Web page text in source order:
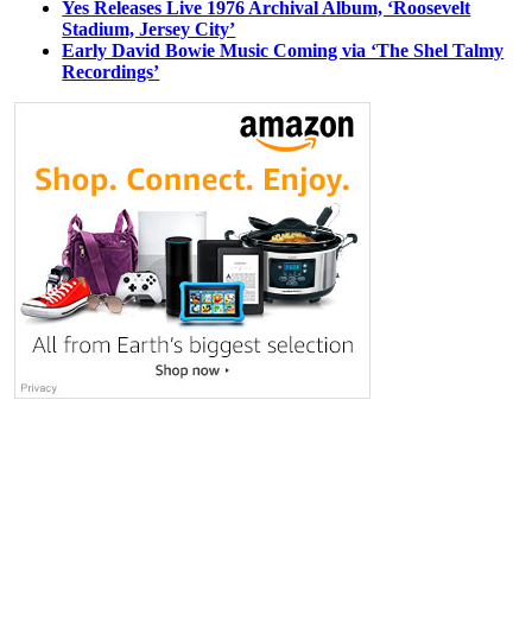
Yes Releases Live 1976 Archival Album, ‘Roosevelt
Stadium, Jersey City’
Early David Bowie Music Coming via ‘The Shel Talmy
Recordings’